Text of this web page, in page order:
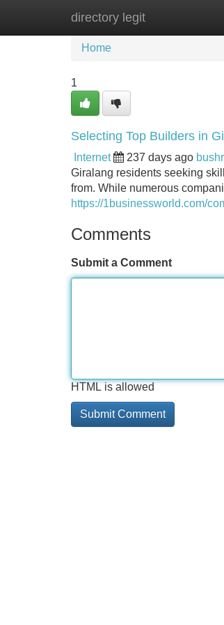
directory legit
Home New Site Listings
Home
1
Selecting Top Builders in
Internet 237 days ago
Giralang residents seeking
from. While numerous
https://1businessworld.com/
Comments
Submit a Comment
HTML is allowed